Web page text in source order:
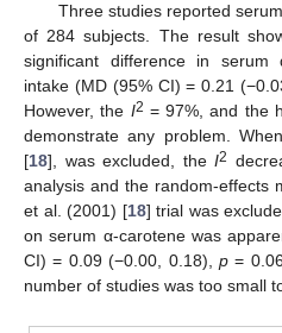
Three studies reported
of 284 subjects. The result
significant difference in serum
intake (MD (95% CI) = 0.21
However, the I2 = 97%, and the
demonstrate any problem.
[18], was excluded, theI2
analysis and the random-effects
et al. (2001) [18] trial was
on serum α-carotene was
CI) = 0.09 (−0.00, 0.18), p=
number of studies was too small
12. May
13. May
14. May
15. May
16. May
17. May
18. May
19. May
20. May
22. May
23. May
24. May
25. May
26. May
27. May
28. May
29. May
30. May
1. Jun
2. Jun
3. Jun
4. Jun
5. Jun
6. Jun
7. Jun
8. Jun
9. Jun
11. Jun
12. Jun
13. Jun
14. Jun
15. Jun
16. Jun
17. Jun
18. Jun
19. Jun
21. Jun
22. Jun
23. Jun
24. Jun
25. Jun
26. Jun
27. Jun
28. Jun
29. Jun
1. Jul
2. Jul
3. Jul
4. Jul
5. Jul
6. Jul
7. Jul
8. Jul
9. Jul
11. Jul
12. Jul
13. Jul
14. Jul
15. Jul
16. Jul
17. Jul
18. Jul
19. Jul
21. Jul
22. Jul
23. Jul
24. Jul
25. Jul
26. Jul
27. Jul
28. Jul
29. Jul
31. Jul
1. Aug
2. Aug
3. Aug
4. Aug
5. Aug
6. Aug
7. Aug
8. Aug